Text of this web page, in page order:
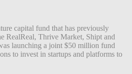
capital fund that has previously
RealReal, Thrive Market, Shipt and
launching a joint $50 million fund
to invest in startups and platforms to